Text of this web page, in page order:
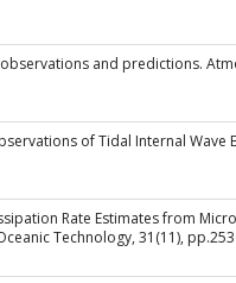
and predictions.
of Tidal Internal
Rate Estimates from
Technology, 31(11),